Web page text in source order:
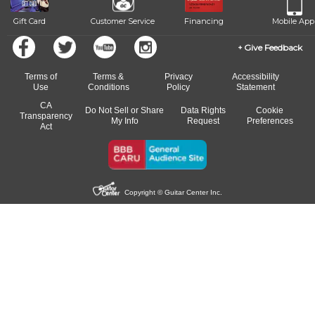
Gift Card Customer Service Financing Mobile App
Give Feedback
Terms of
Use
Terms &
Conditions
Privacy
Policy
Accessibility
Statement
CA
Transparency
Act
Do Not Sell or Share
My Info
Data Rights
Request
Cookie
Preferences
Copyright © Guitar Center Inc.